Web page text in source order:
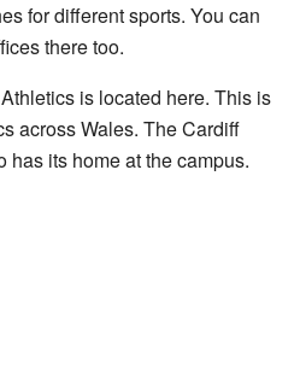
for different sports. You can
there too.
is located here. This is
across Wales. The Cardiff
its home at the campus.